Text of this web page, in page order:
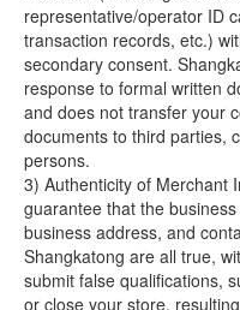
representative/operator ID
transaction records, etc.)
secondary consent.
response to formal written
and does not transfer your
documents to third parties,
persons.
3) Authenticity of Merchant
guarantee that the
business address, and
Shangkatong are all true,
submit false qualifications,
or close your store,